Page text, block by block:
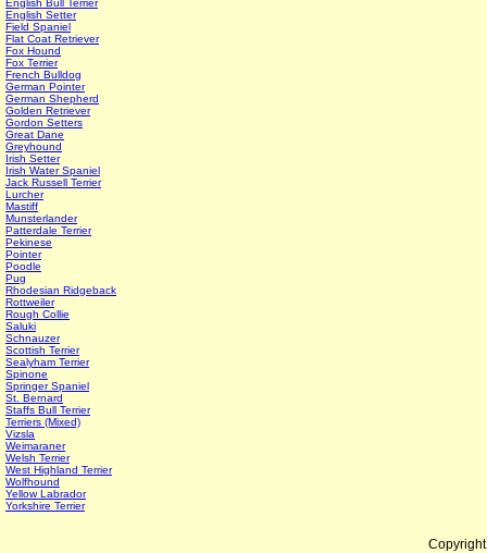
English Bull Terrier
English Setter
Field Spaniel
Flat Coat Retriever
Fox Hound
Fox Terrier
French Bulldog
German Pointer
German Shepherd
Golden Retriever
Gordon Setters
Great Dane
Greyhound
Irish Setter
Irish Water Spaniel
Jack Russell Terrier
Lurcher
Mastiff
Munsterlander
Patterdale Terrier
Pekinese
Pointer
Poodle
Pug
Rhodesian Ridgeback
Rottweiler
Rough Collie
Saluki
Schnauzer
Scottish Terrier
Sealyham Terrier
Spinone
Springer Spaniel
St. Bernard
Staffs Bull Terrier
Terriers (Mixed)
Vizsla
Weimaraner
Welsh Terrier
West Highland Terrier
Wolfhound
Yellow Labrador
Yorkshire Terrier